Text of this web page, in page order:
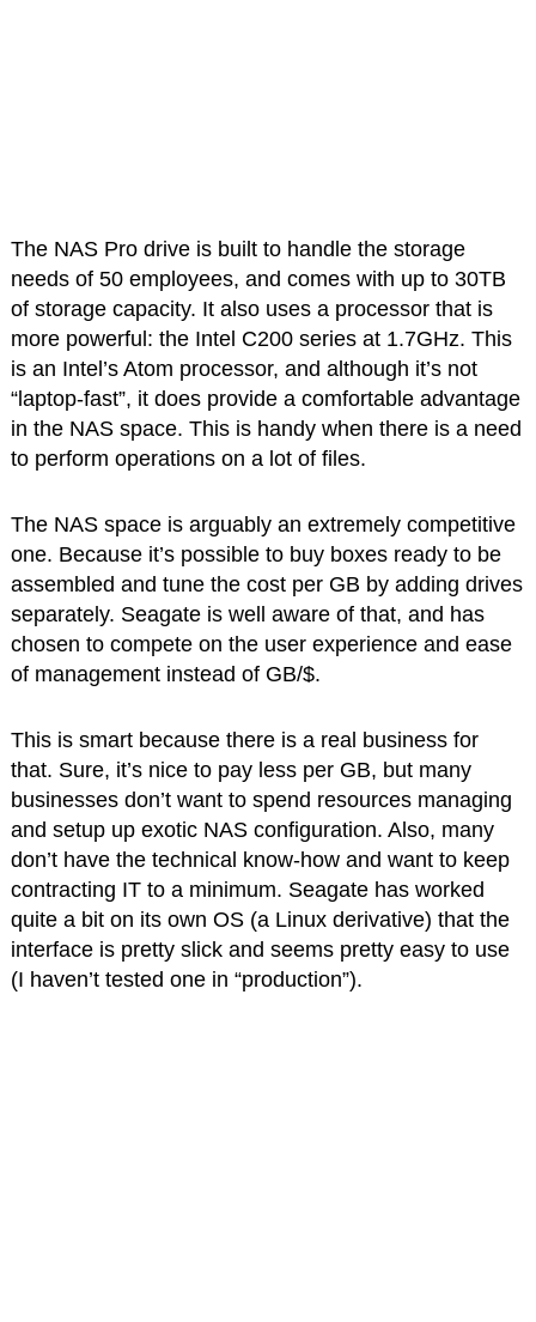
The NAS Pro drive is built to handle the storage
needs of 50 employees, and comes with up to 30TB
of storage capacity. It also uses a processor that is
more powerful: the Intel C200 series at 1.7GHz. This
is an Intel’s Atom processor, and although it’s not
“laptop-fast”, it does provide a comfortable advantage
in the NAS space. This is handy when there is a need
to perform operations on a lot of files.
The NAS space is arguably an extremely competitive
one. Because it’s possible to buy boxes ready to be
assembled and tune the cost per GB by adding drives
separately. Seagate is well aware of that, and has
chosen to compete on the user experience and ease
of management instead of GB/$.
This is smart because there is a real business for
that. Sure, it’s nice to pay less per GB, but many
businesses don’t want to spend resources managing
and setup up exotic NAS configuration. Also, many
don’t have the technical know-how and want to keep
contracting IT to a minimum. Seagate has worked
quite a bit on its own OS (a Linux derivative) that the
interface is pretty slick and seems pretty easy to use
(I haven’t tested one in “production”).